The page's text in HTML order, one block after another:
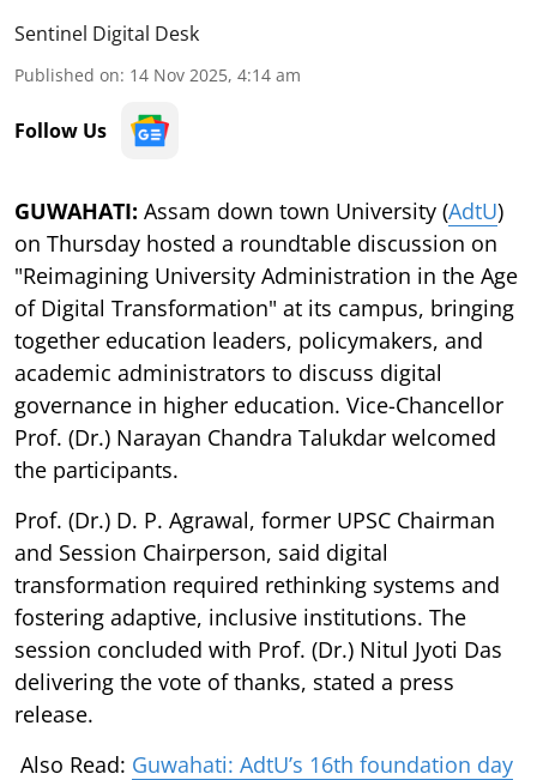
Sentinel Digital Desk
Published on: 14 Nov 2025, 4:14 am
Follow Us
GUWAHATI: Assam down town University (AdtU)
on Thursday hosted a roundtable discussion on
"Reimagining University Administration in the Age
of Digital Transformation" at its campus, bringing
together education leaders, policymakers, and
academic administrators to discuss digital
governance in higher education. Vice-Chancellor
Prof. (Dr.) Narayan Chandra Talukdar welcomed
the participants.
Prof. (Dr.) D. P. Agrawal, former UPSC Chairman
and Session Chairperson, said digital
transformation required rethinking systems and
fostering adaptive, inclusive institutions. The
session concluded with Prof. (Dr.) Nitul Jyoti Das
delivering the vote of thanks, stated a press
release.
Also Read: Guwahati: AdtU’s 16th foundation day